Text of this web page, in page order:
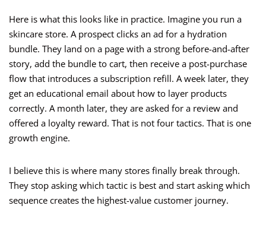
Here is what this looks like in practice. Imagine you run a
skincare store. A prospect clicks an ad for a hydration
bundle. They land on a page with a strong before-and-after
story, add the bundle to cart, then receive a post-purchase
flow that introduces a subscription refill. A week later, they
get an educational email about how to layer products
correctly. A month later, they are asked for a review and
offered a loyalty reward. That is not four tactics. That is one
growth engine.
I believe this is where many stores finally break through.
They stop asking which tactic is best and start asking which
sequence creates the highest-value customer journey.